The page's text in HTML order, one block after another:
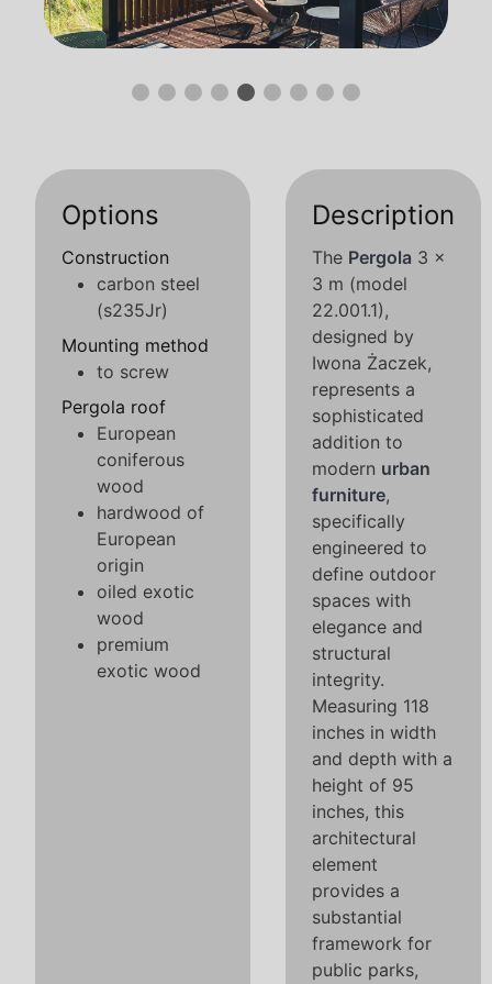
Options
Construction
carbon steel
(s235Jr)
Mounting method
to screw
Pergola roof
European
coniferous
wood
hardwood of
European
origin
oiled exotic
wood
premium
exotic wood
Description
The Pergola 3 x
3 m (model
22.001.1),
designed by
Iwona Żaczek,
represents a
sophisticated
addition to
modern urban
furniture,
specifically
engineered to
define outdoor
spaces with
elegance and
structural
integrity.
Measuring 118
inches in width
and depth with a
height of 95
inches, this
architectural
element
provides a
substantial
framework for
public parks,